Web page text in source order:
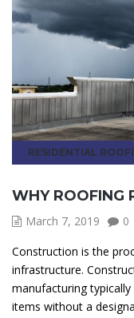
RESIDENTIAL
WHY ROOFING
March 7, 2019
0
Construction is the
infrastructure.
manufacturing
items without a